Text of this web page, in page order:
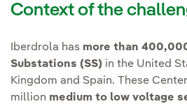
Context of the
Iberdrola has more than
Substations (SS) in the United
Kingdom and Spain. These
million medium to low voltage